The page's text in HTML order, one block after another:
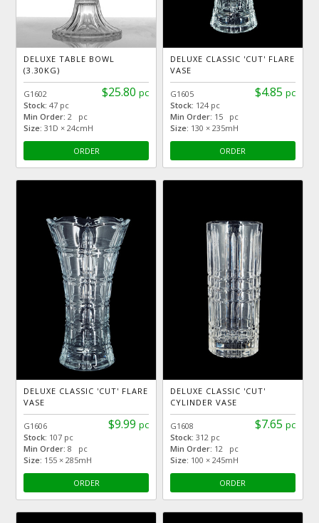
DELUXE TABLE BOWL
(3.30KG)
$25.80 pc
G1602
Stock:47 pc
Min Order: 2 pc
Size: 31D × 24cmH
ORDER
DELUXE CLASSIC 'CUT' FLARE
VASE
$4.85 pc
G1605
Stock: 124 pc
Min Order: 15 pc
Size: 130 × 235mH
ORDER
DELUXE CLASSIC 'CUT' FLARE
VASE
$9.99 pc
G1606
Stock: 107 pc
Min Order: 8 pc
Size: 155 × 285mH
ORDER
DELUXE CLASSIC 'CUT'
CYLINDER VASE
$7.65 pc
G1608
Stock: 312 pc
Min Order: 12 pc
Size: 100 × 245mH
ORDER